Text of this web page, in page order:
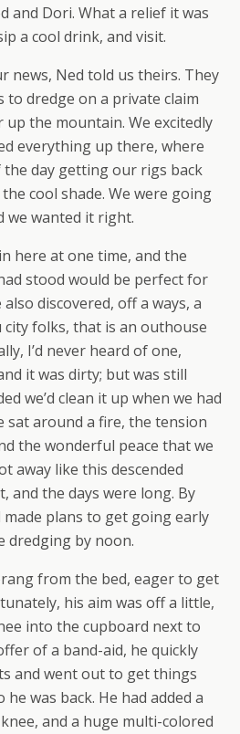
and Dori. What a relief it was
a cool drink, and visit.
news, Ned told us theirs. They
to dredge on a private claim
the mountain. We excitedly
everything up there, where
day getting our rigs back
cool shade. We were going
we wanted it right.
here at one time, and the
stood would be perfect for
discovered, off a ways, a
folks, that is an outhouse
I’d never heard of one,
it was dirty; but was still
we’d clean it up when we had
sat around a fire, the tension
the wonderful peace that we
away like this descended
and the days were long. By
plans to get going early
dredging by noon.
from the bed, eager to get
his aim was off a little,
into the cupboard next to
of a band-aid, he quickly
and went out to get things
was back. He had added a
and a huge multi-colored